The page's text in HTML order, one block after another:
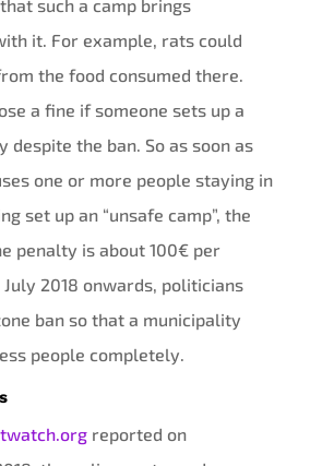
such a camp brings
it. For example, rats could
the food consumed there.
a fine if someone sets up a
despite the ban. So as soon as
one or more people staying in
set up an “unsafe camp”, the
penalty is about 100€ per
July 2018 onwards, politicians
ban so that a municipality
people completely.
reported on